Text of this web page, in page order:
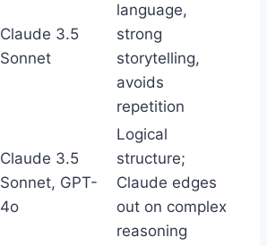
Claude 3.5
Sonnet
language,
strong
storytelling,
avoids
repetition
Claude 3.5
Sonnet, GPT-
4o
Logical
structure;
Claude edges
out on complex
reasoning